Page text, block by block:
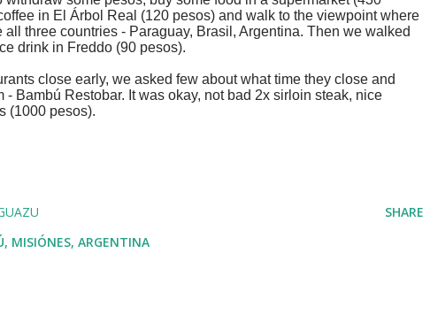
in El Árbol Real (120 pesos) and walk to the viewpoint where
three countries - Paraguay, Brasil, Argentina. Then we walked
drink in Freddo (90 pesos).
close early, we asked few about what time they close and
Bambú Restobar. It was okay, not bad 2x sirloin steak, nice
(1000 pesos).
MISIÓNES, ARGENTINA
SHARE